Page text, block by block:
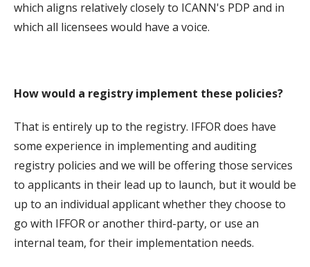
which aligns relatively closely to ICANN's PDP and in
which all licensees would have a voice.
How would a registry implement these policies?
That is entirely up to the registry. IFFOR does have
some experience in implementing and auditing
registry policies and we will be offering those services
to applicants in their lead up to launch, but it would be
up to an individual applicant whether they choose to
go with IFFOR or another third-party, or use an
internal team, for their implementation needs.